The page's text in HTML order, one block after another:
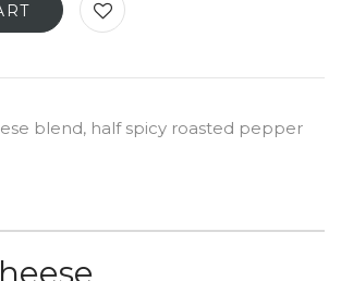
blend, half spicy roasted pepper